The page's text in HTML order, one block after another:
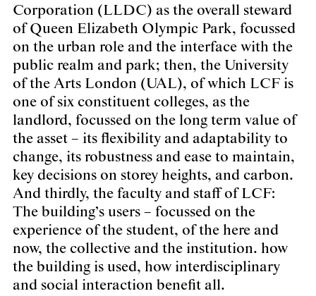
Corporation (LLDC) as the overall steward
of Queen Elizabeth Olympic Park, focussed
on the urban role and the interface with the
public realm and park; then, the University
of the Arts London (UAL), of which LCF is
one of six constituent colleges, as the
landlord, focussed on the long term value of
the asset – its flexibility and adaptability to
change, its robustness and ease to maintain,
key decisions on storey heights, and carbon.
And thirdly, the faculty and staff of LCF:
The building’s users – focussed on the
experience of the student, of the here and
now, the collective and the institution. how
the building is used, how interdisciplinary
and social interaction benefit all.